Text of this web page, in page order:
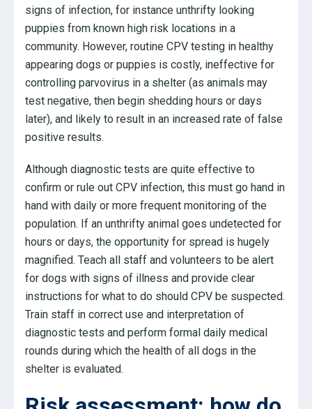
signs of infection, for instance unthrifty looking
puppies from known high risk locations in a
community. However, routine CPV testing in healthy
appearing dogs or puppies is costly, ineffective for
controlling parvovirus in a shelter (as animals may
test negative, then begin shedding hours or days
later), and likely to result in an increased rate of false
positive results.
Although diagnostic tests are quite effective to
confirm or rule out CPV infection, this must go hand in
hand with daily or more frequent monitoring of the
population. If an unthrifty animal goes undetected for
hours or days, the opportunity for spread is hugely
magnified. Teach all staff and volunteers to be alert
for dogs with signs of illness and provide clear
instructions for what to do should CPV be suspected.
Train staff in correct use and interpretation of
diagnostic tests and perform formal daily medical
rounds during which the health of all dogs in the
shelter is evaluated.